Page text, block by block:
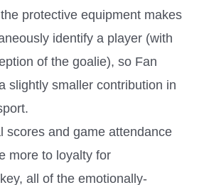
protective equipment makes
identify a player (with
of the goalie), so Fan
slightly smaller contribution in
scores and game attendance
more to loyalty for
all of the emotionally-